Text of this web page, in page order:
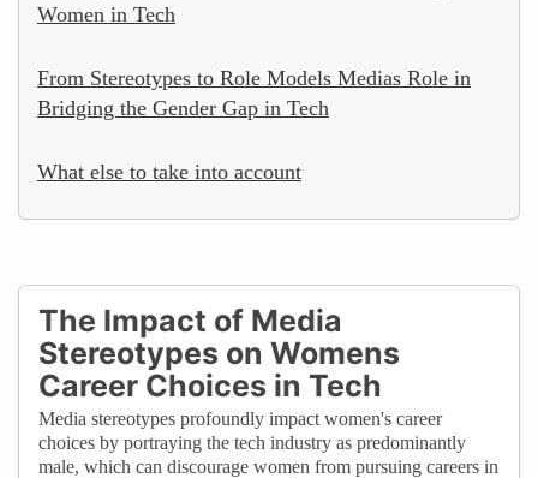
Women in Tech
From Stereotypes to Role Models Medias Role in
Bridging the Gender Gap in Tech
What else to take into account
The Impact of Media
Stereotypes on Womens
Career Choices in Tech
Media stereotypes profoundly impact women's career
choices by portraying the tech industry as predominantly
male, which can discourage women from pursuing careers in